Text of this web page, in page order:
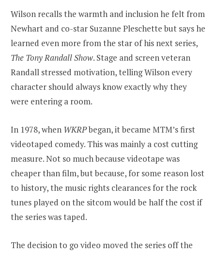
Wilson recalls the warmth and inclusion he felt from
Newhart and co-star Suzanne Pleschette but says he
learned even more from the star of his next series,
The Tony Randall Show. Stage and screen veteran
Randall stressed motivation, telling Wilson every
character should always know exactly why they
were entering a room.
In 1978, when WKRPbegan, it became MTM’s first
videotaped comedy. This was mainly a cost cutting
measure. Not so much because videotape was
cheaper than film, but because, for some reason lost
to history, the music rights clearances for the rock
tunes played on the sitcom would be half the cost if
the series was taped.
The decision to go video moved the series off the